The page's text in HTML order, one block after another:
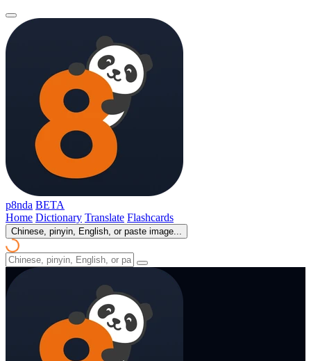
p8nda BETA
Home Dictionary Translate Flashcards
Chinese, pinyin, English, or paste image...